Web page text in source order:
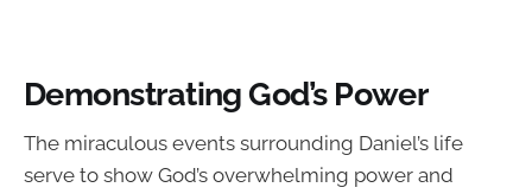
Demonstrating God’s Power
The miraculous events surrounding Daniel’s life
serve to show God’s overwhelming power and